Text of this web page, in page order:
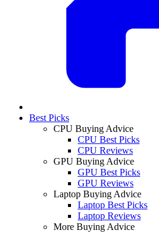
Best Picks
CPU Buying Advice
CPU Best Picks
CPU Reviews
GPU Buying Advice
GPU Best Picks
GPU Reviews
Laptop Buying Advice
Laptop Best Picks
Laptop Reviews
More Buying Advice